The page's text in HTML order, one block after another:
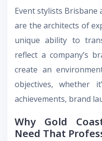
Event stylists Brisbane
are the architects of
unique ability to
reflect a company’s
create an
objectives, whether
achievements, brand
Why Gold
Need That